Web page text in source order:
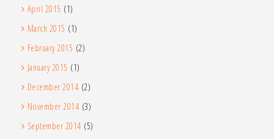
April 2015 (1)
March 2015 (1)
February 2015 (2)
January 2015 (1)
December 2014 (2)
November 2014 (3)
September 2014 (5)